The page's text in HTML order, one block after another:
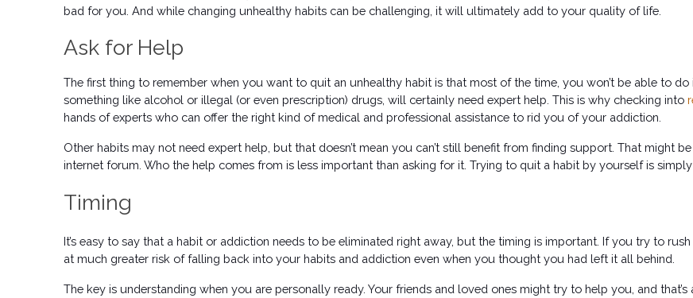
bad for you. And while changing unhealthy habits can be challenging, it will ultimately add to your quality of life.
Ask for Help
The first thing to remember when you want to quit an unhealthy habit is that most of the time, you won’t be able to
something like alcohol or illegal (or even prescription) drugs, will certainly need expert help. This is why checking into
hands of experts who can offer the right kind of medical and professional assistance to rid you of your addiction.
Other habits may not need expert help, but that doesn’t mean you can’t still benefit from finding support. That might
internet forum. Who the help comes from is less important than asking for it. Trying to quit a habit by yourself is
Timing
It’s easy to say that a habit or addiction needs to be eliminated right away, but the timing is important. If you try to
at much greater risk of falling back into your habits and addiction even when you thought you had left it all behind.
The key is understanding when you are personally ready. Your friends and loved ones might try to help you, and